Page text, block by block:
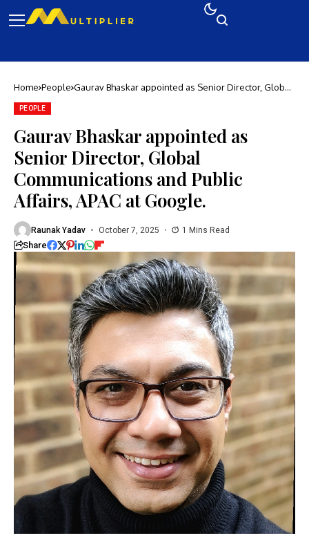
Home People Gaurav Bhaskar appointed as Senior Director, Global
PEOPLE
Gaurav Bhaskar appointed as
Senior Director, Global
Communications and Public
Affairs, APAC at Google.
Raunak Yadav October 7, 2025 1 Mins Read
Share